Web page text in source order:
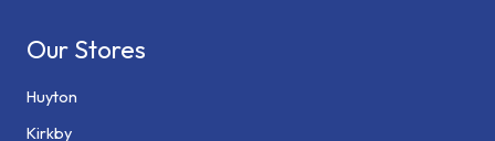
Our Stores
Huyton
Kirkby